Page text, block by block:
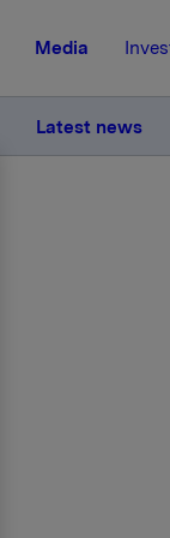
Media
Latest news